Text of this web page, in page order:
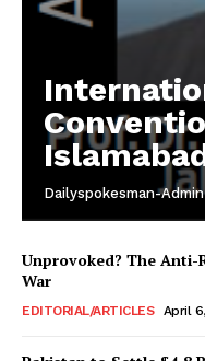
Dailyspokesman-Admin
Unprovoked? The Anti-
War
EDITORIAL/ARTICLES April